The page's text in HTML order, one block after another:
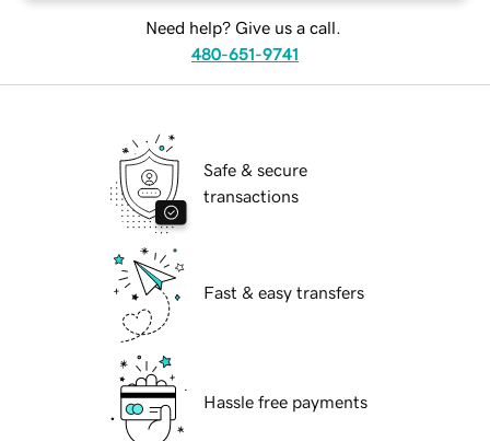
Need help? Give us a call.
480-651-9741
Safe & secure
transactions
Fast & easy transfers
Hassle free payments